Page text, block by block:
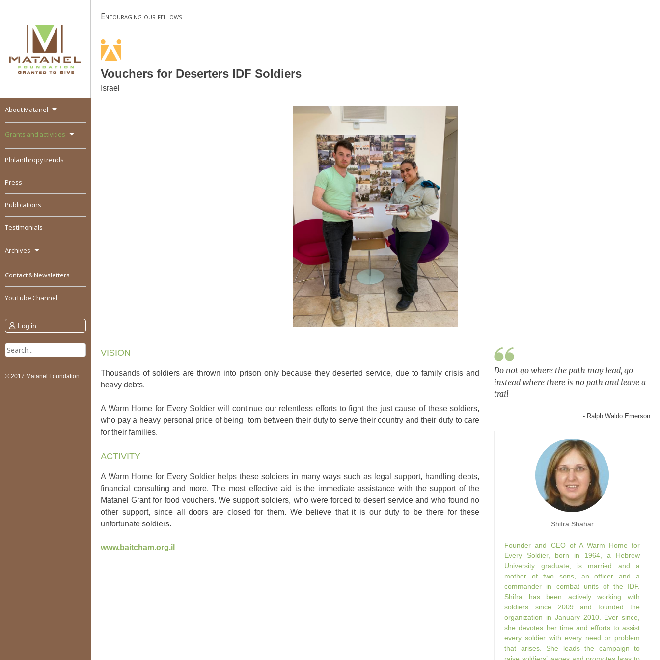
MATANEL
Granted to give,
encourages social
entrepreneurship in all
over the world
About Matanel
Grants and activities
Philanthropy trends
Press
Publications
Testimonials
Archives
Contact & Newsletters
YouTube Channel
Log in
Search
for:
© 2017 Matanel Foundation
Encouraging our fellows
Vouchers for Deserters IDF Soldiers
Israel
VISION
Thousands of soldiers are thrown into prison only because they deserted service, due to family crisis and
heavy debts.
A Warm Home for Every Soldier will continue our relentless efforts to fight the just cause of these soldiers,
who pay a heavy personal price of being torn between their duty to serve their country and their duty to care
for their families.
ACTIVITY
A Warm Home for Every Soldier helps these soldiers in many ways such as legal support, handling debts,
financial consulting and more. The most effective aid is the immediate assistance with the support of the
Matanel Grant for food vouchers. We support soldiers, who were forced to desert service and who found no
other support, since all doors are closed for them. We believe that it is our duty to be there for these
unfortunate soldiers.
www.baitcham.org.il
Do not go where the path may lead, go
instead where there is no path and leave a
trail
- Ralph Waldo Emerson
Shifra Shahar
Founder and CEO of A Warm Home for
Every Soldier, born in 1964, a Hebrew
University graduate, is married and a
mother of two sons, an officer and a
commander in combat units of the IDF.
Shifra has been actively working with
soldiers since 2009 and founded the
organization in January 2010. Ever since,
she devotes her time and efforts to assist
every soldier with every need or problem
that arises. She leads the campaign to
raise soldiers’ wages and promotes laws to